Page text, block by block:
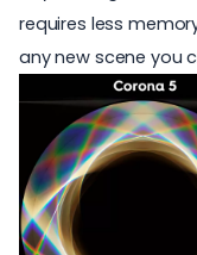
requires less
any new scene you